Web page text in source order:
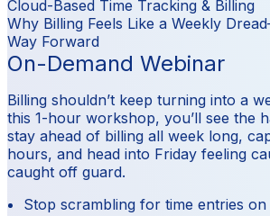
Cloud-Based Time Tracking & Billing
Why Billing Feels Like a Weekly
Way Forward
On-Demand Webinar
Billing shouldn’t keep turning into a
this 1-hour workshop, you’ll see the
stay ahead of billing all week long,
hours, and head into Friday feeling
caught off guard.
Stop scrambling for time entries on